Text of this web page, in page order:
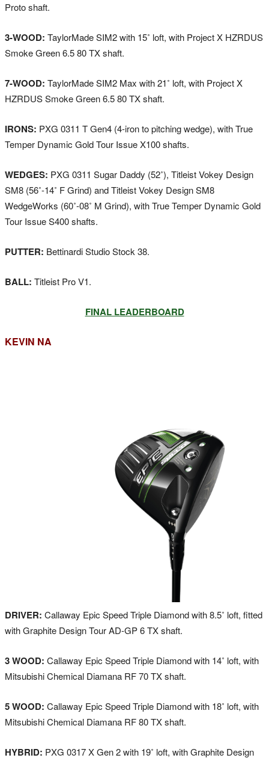
Proto shaft.
3-WOOD: TaylorMade SIM2 with 15˚ loft, with Project X HZRDUS
Smoke Green 6.5 80 TX shaft.
7-WOOD: TaylorMade SIM2 Max with 21˚ loft, with Project X
HZRDUS Smoke Green 6.5 80 TX shaft.
IRONS: PXG 0311 T Gen4 (4-iron to pitching wedge), with True
Temper Dynamic Gold Tour Issue X100 shafts.
WEDGES: PXG 0311 Sugar Daddy (52˚), Titleist Vokey Design
SM8 (56˚-14˚ F Grind) and Titleist Vokey Design SM8
WedgeWorks (60˚-08˚ M Grind), with True Temper Dynamic Gold
Tour Issue S400 shafts.
PUTTER: Bettinardi Studio Stock 38.
BALL: Titleist Pro V1.
FINAL LEADERBOARD
KEVIN NA
DRIVER: Callaway Epic Speed Triple Diamond with 8.5˚ loft, fitted
with Graphite Design Tour AD-GP 6 TX shaft.
3 WOOD: Callaway Epic Speed Triple Diamond with 14˚ loft, with
Mitsubishi Chemical Diamana RF 70 TX shaft.
5 WOOD: Callaway Epic Speed Triple Diamond with 18˚ loft, with
Mitsubishi Chemical Diamana RF 80 TX shaft.
HYBRID: PXG 0317 X Gen 2 with 19˚ loft, with Graphite Design